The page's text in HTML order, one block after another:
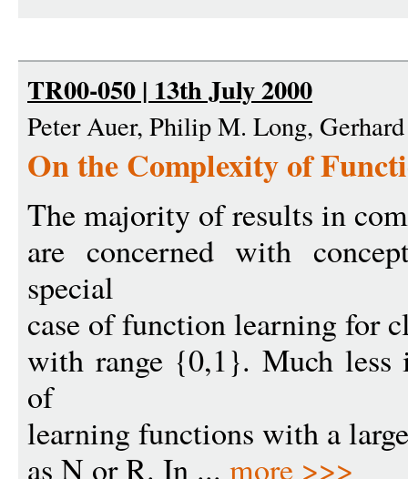
TR00-050 | 13th July 2000
Peter Auer, Philip M. Long,
On the Complexity of
The majority of results in
are concerned with
special
case of function learning for
with range {0,1}. Much less
of
learning functions with a
as N or R. In ... more >>>